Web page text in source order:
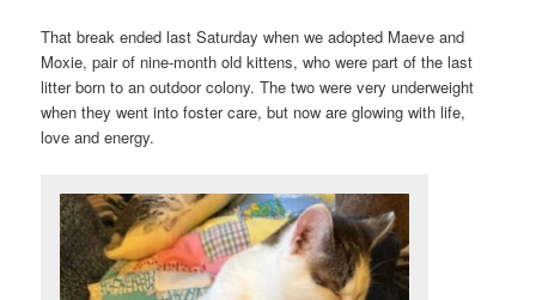
That break ended last Saturday when we adopted Maeve and
Moxie, pair of nine-month old kittens, who were part of the last
litter born to an outdoor colony. The two were very underweight
when they went into foster care, but now are glowing with life,
love and energy.